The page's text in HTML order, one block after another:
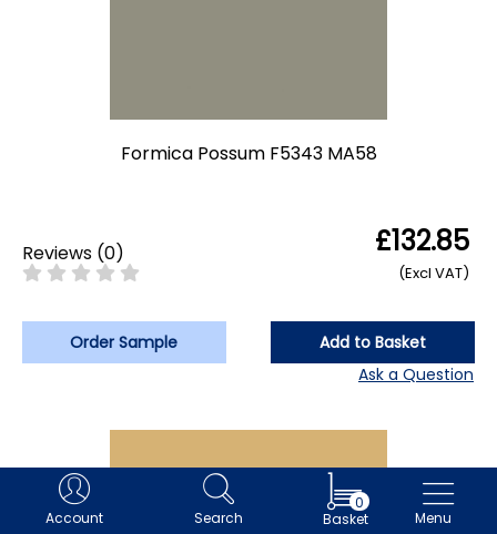
Account Search
0
Basket
Menu
Formica Possum F5343 MA58
Reviews (0) £132.85
(Excl VAT)
Order Sample
Add to Basket
Ask a Question